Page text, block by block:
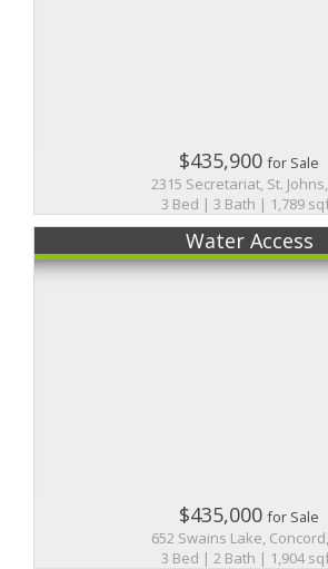
$435,900for Sale
2315 Secretariat, St.
3 Bed | 3 Bath | 1,789
Water Access
$435,000for Sale
652 Swains Lake,
3 Bed | 2 Bath | 1,904